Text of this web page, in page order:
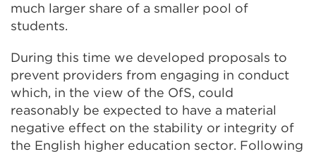
much larger share of a smaller pool of
students.
During this time we developed proposals to
prevent providers from engaging in conduct
which, in the view of the OfS, could
reasonably be expected to have a material
negative effect on the stability or integrity of
the English higher education sector. Following